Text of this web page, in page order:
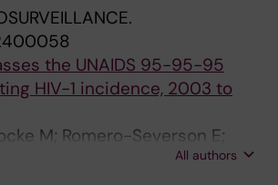
DN; Fidler S; Grabowski MK;
JT; Kagaayi J; Kaleebu P;
D; Eshleman SH;
O; Laeyendecker O;
the UNAIDS 95-95-95
HIV-1 incidence, 2003 to
M; Romero-Severson E;
Axelsson M; Andersson E;
All authors